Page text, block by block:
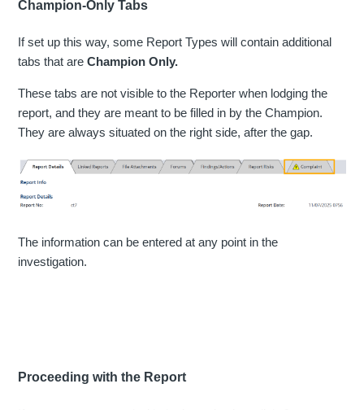
Champion-Only Tabs
If set up this way, some Report Types will contain additional
tabs that are Champion Only.
These tabs are not visible to the Reporter when lodging the
report, and they are meant to be filled in by the Champion.
They are always situated on the right side, after the gap.
The information can be entered at any point in the
investigation.
Proceeding with the Report